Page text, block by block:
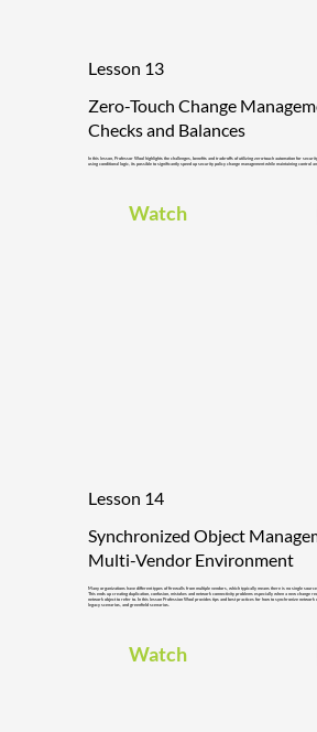
Lesson 13
In this lesson, Professor Wool highlights the challenges, benefits and trade-offs of utilizing zero-touch automation for
using conditional logic, its possible to significantly speed up security policy change management while maintaining control
Zero-Touch Change
Checks and Balances
Watch
Lesson 14
Many organizations have different types of firewalls from multiple vendors, which typically means there is no single source
This ends up creating duplication, confusion, mistakes and network connectivity problems especially when a new change
network object to refer to. In this lesson Profession Wool provides tips and best practices for how to synchronize network
legacy scenarios, and greenfield scenarios.
Synchronized Object
Multi-Vendor Environment
Watch